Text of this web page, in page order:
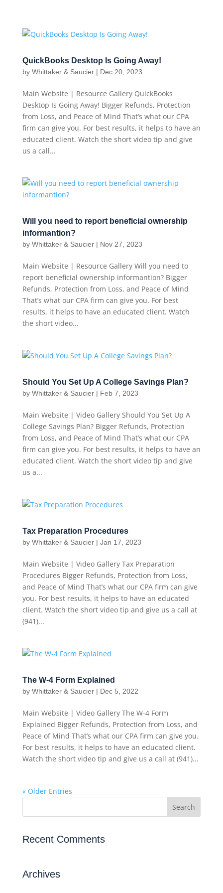
QuickBooks Desktop Is Going Away!
by Whittaker & Saucier| Dec 20, 2023
Main Website | Resource Gallery QuickBooks
Desktop Is Going Away! Bigger Refunds, Protection
from Loss, and Peace of Mind That’s what our CPA
firm can give you. For best results, it helps to have an
educated client. Watch the short video tip and give
us a call...
Will you need to report beneficial ownership
informantion?
by Whittaker & Saucier| Nov 27, 2023
Main Website | Resource Gallery Will you need to
report beneficial ownership informantion? Bigger
Refunds, Protection from Loss, and Peace of Mind
That’s what our CPA firm can give you. For best
results, it helps to have an educated client. Watch
the short video...
Should You Set Up A College Savings Plan?
by Whittaker & Saucier| Feb 7, 2023
Main Website | Video Gallery Should You Set Up A
College Savings Plan? Bigger Refunds, Protection
from Loss, and Peace of Mind That’s what our CPA
firm can give you. For best results, it helps to have an
educated client. Watch the short video tip and give
us a...
Tax Preparation Procedures
by Whittaker & Saucier| Jan 17, 2023
Main Website | Video Gallery Tax Preparation
Procedures Bigger Refunds, Protection from Loss,
and Peace of Mind That’s what our CPA firm can give
you. For best results, it helps to have an educated
client. Watch the short video tip and give us a call at
(941)...
The W-4 Form Explained
by Whittaker & Saucier| Dec 5, 2022
Main Website | Video Gallery The W-4 Form
Explained Bigger Refunds, Protection from Loss, and
Peace of Mind That’s what our CPA firm can give you.
For best results, it helps to have an educated client.
Watch the short video tip and give us a call at (941)...
« Older Entries
Recent Comments
Archives